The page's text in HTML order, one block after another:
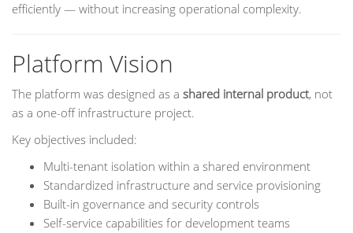
efficiently — without increasing operational complexity.
Platform Vision
The platform was designed as a shared internal product, not
as a one-off infrastructure project.
Key objectives included:
Multi-tenant isolation within a shared environment
Standardized infrastructure and service provisioning
Built-in governance and security controls
Self-service capabilities for development teams